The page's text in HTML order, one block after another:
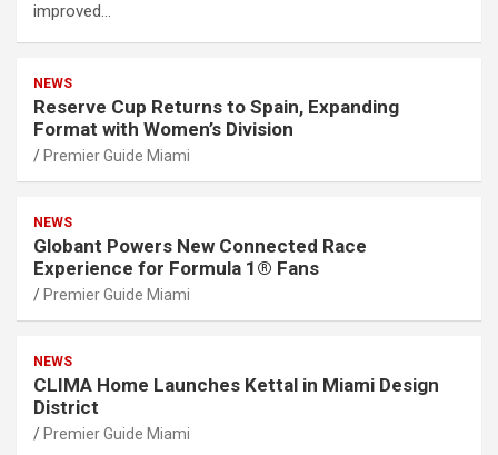
improved…
NEWS
Reserve Cup Returns to Spain, Expanding
Format with Women’s Division
Premier Guide Miami
NEWS
Globant Powers New Connected Race
Experience for Formula 1® Fans
Premier Guide Miami
NEWS
CLIMA Home Launches Kettal in Miami Design
District
Premier Guide Miami